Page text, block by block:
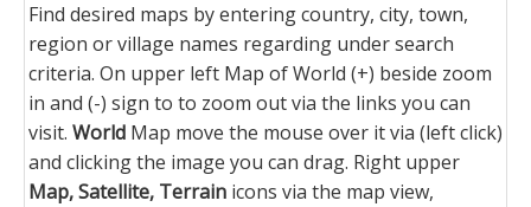
Find desired maps by entering country, city, town,
region or village names regarding under search
criteria. On upper left Map of World (+) beside zoom
in and (-) sign to to zoom out via the links you can
visit. World Map move the mouse over it via (left click)
and clicking the image you can drag. Right upper
Map, Satellite, Terrain icons via the map view,